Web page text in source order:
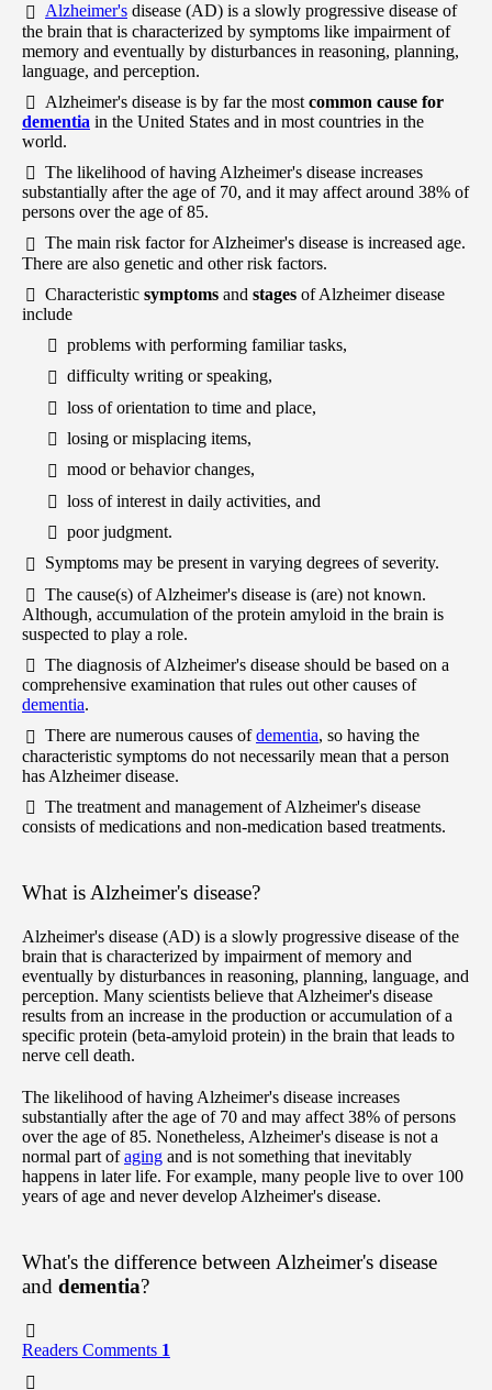
Alzheimer's disease (AD) is a slowly progressive disease of
the brain that is characterized by symptoms like impairment of
memory and eventually by disturbances in reasoning, planning,
language, and perception.
Alzheimer's disease is by far the most common cause for
dementia in the United States and in most countries in the
world.
The likelihood of having Alzheimer's disease increases
substantially after the age of 70, and it may affect around 38% of
persons over the age of 85.
The main risk factor for Alzheimer's disease is increased age.
There are also genetic and other risk factors.
Characteristic symptoms and stages of Alzheimer disease
include
problems with performing familiar tasks,
difficulty writing or speaking,
loss of orientation to time and place,
losing or misplacing items,
mood or behavior changes,
loss of interest in daily activities, and
poor judgment.
Symptoms may be present in varying degrees of severity.
The cause(s) of Alzheimer's disease is (are) not known.
Although, accumulation of the protein amyloid in the brain is
suspected to play a role.
The diagnosis of Alzheimer's disease should be based on a
comprehensive examination that rules out other causes of
dementia.
There are numerous causes ofdementia, so having the
characteristic symptoms do not necessarily mean that a person
has Alzheimer disease.
The treatment and management of Alzheimer's disease
consists of medications and non-medication based treatments.
What is Alzheimer's disease?
Alzheimer's disease (AD) is a slowly progressive disease of the
brain that is characterized by impairment of memory and
eventually by disturbances in reasoning, planning, language, and
perception. Many scientists believe that Alzheimer's disease
results from an increase in the production or accumulation of a
specific protein (beta-amyloid protein) in the brain that leads to
nerve cell death.
The likelihood of having Alzheimer's disease increases
substantially after the age of 70 and may affect 38% of persons
over the age of 85. Nonetheless, Alzheimer's disease is not a
normal part ofaging and is not something that inevitably
happens in later life. For example, many people live to over 100
years of age and never develop Alzheimer's disease.
What's the difference between Alzheimer's disease
and dementia?
Readers Comments 1